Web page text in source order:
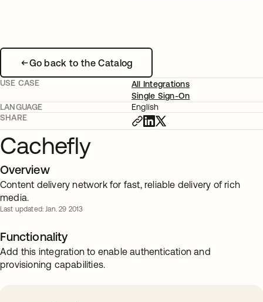
Go back to the Catalog
USE CASE
All Integrations
Single Sign-On
LANGUAGE
English
SHARE
Cachefly
Overview
Content delivery network for fast, reliable delivery of rich
media.
Last updated: Jan. 29 2013
Functionality
Add this integration to enable authentication and
provisioning capabilities.